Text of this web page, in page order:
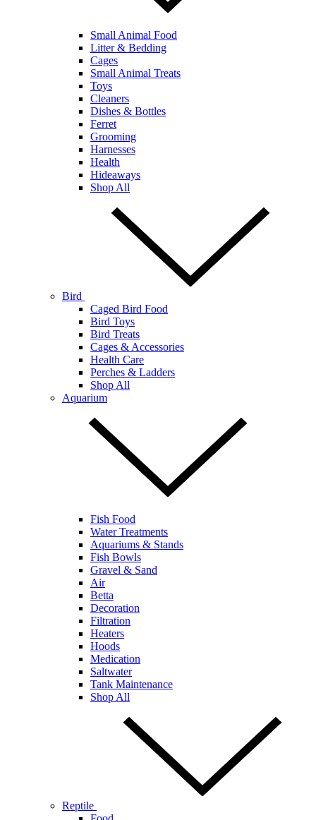
Small Animal Food
Litter & Bedding
Cages
Small Animal Treats
Toys
Cleaners
Dishes & Bottles
Ferret
Grooming
Harnesses
Health
Hideaways
Shop All
Bird
Caged Bird Food
Bird Toys
Bird Treats
Cages & Accessories
Health Care
Perches & Ladders
Shop All
Aquarium
Fish Food
Water Treatments
Aquariums & Stands
Fish Bowls
Gravel & Sand
Air
Betta
Decoration
Filtration
Heaters
Hoods
Medication
Saltwater
Tank Maintenance
Shop All
Reptile